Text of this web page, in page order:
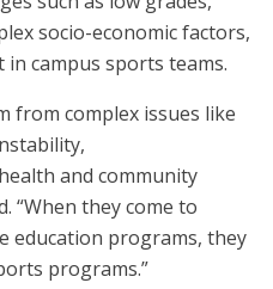
socio-economic factors,
campus sports teams.
from complex issues like
and community
“When they come to
education programs, they
programs.”